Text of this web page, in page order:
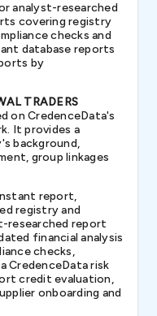
analyst-researched
covering registry
checks and
database reports
by
TRADERS
on CredenceData's
It provides a
background,
group linkages
report,
registry and
researched report
financial analysis
checks,
CredenceData risk
credit evaluation,
onboarding and